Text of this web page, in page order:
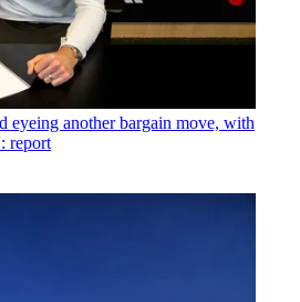
eyeing another bargain move, with
report